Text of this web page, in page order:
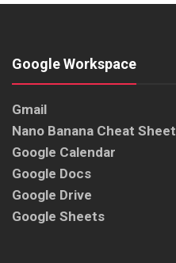
Google Workspace
Gmail
Nano Banana Cheat Sheet
Google Calendar
Google Docs
Google Drive
Google Sheets